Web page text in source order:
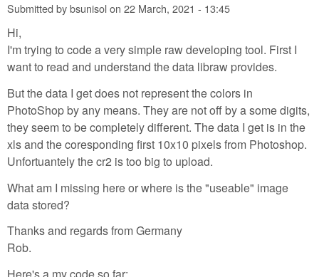
Submitted bybsunisolon 22 March, 2021 - 13:45
Hi,
I'm trying to code a very simple raw developing tool. First I
want to read and understand the data libraw provides.
But the data I get does not represent the colors in
PhotoShop by any means. They are not off by a some digits,
they seem to be completely different. The data I get is in the
xls and the coresponding first 10x10 pixels from Photoshop.
Unfortuantely the cr2 is too big to upload.
What am I missing here or where is the "useable" image
data stored?
Thanks and regards from Germany
Rob.